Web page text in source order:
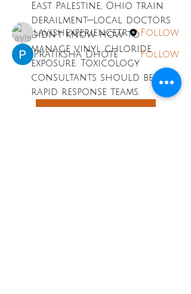
East Palestine, Ohio train
derailment—local doctors
didn't know how to
manage vinyl chloride
exposure. Toxicology
consultants should be on
rapid response teams.
Members
lavishexperiencetr
Follow
Pratiksha Dhote
Follow
See All Members (2)